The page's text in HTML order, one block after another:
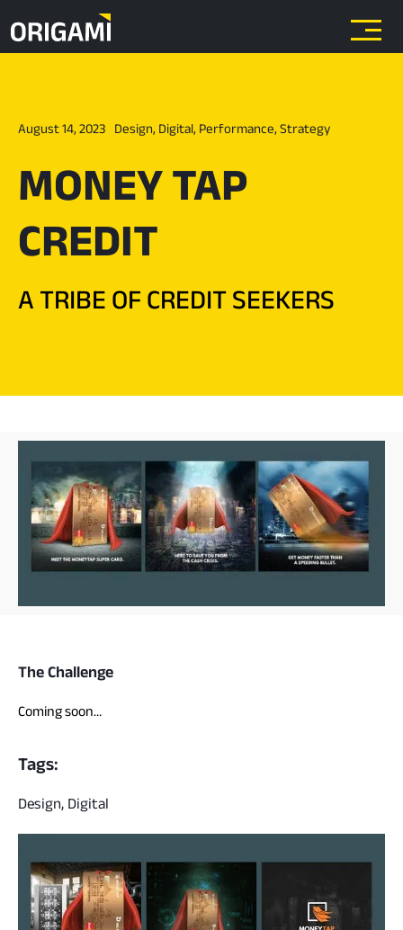
August 14, 2023 Design, Digital, Performance, Strategy
MONEY TAP
CREDIT
A TRIBE OF CREDIT SEEKERS
The Challenge
Coming soon…
Tags:
Design, Digital